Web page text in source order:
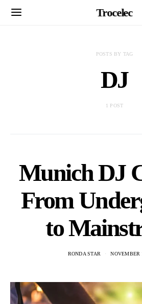
Trocelec
POSTS BY TAG
DJ
1 POST
Munich DJ
From
to
RONDA STAR NOVEMBER